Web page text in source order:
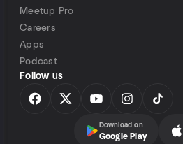
Meetup Pro
Careers
Apps
Podcast
Follow us
Download on
Google Play